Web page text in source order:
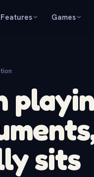
Features Games
sits